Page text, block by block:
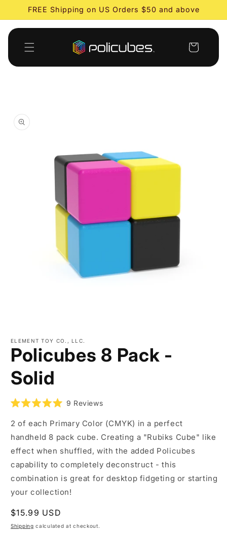
Skip to
FREE Shipping on US Orders $50 and above
Cart
product
information
in
modal
ELEMENT TOY CO., LLC.
Policubes 8 Pack -
Solid
out
of
5
stars
9 Reviews
2 of each Primary Color (CMYK) in a perfect
handheld 8 pack cube. Creating a "Rubiks Cube" like
effect when shuffled, with the added Policubes
capability to completely deconstruct - this
combination is great for desktop fidgeting or starting
your collection!
Regular
price
$15.99 USD
Shipping calculated at checkout.